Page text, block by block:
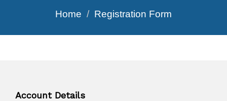
Home Registration Form
Account Details